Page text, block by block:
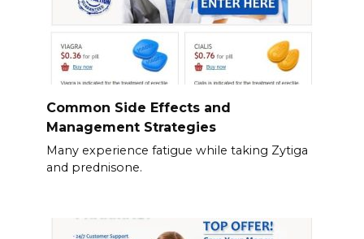
Common Side Effects and
Management Strategies
Many experience fatigue while taking Zytiga
and prednisone.